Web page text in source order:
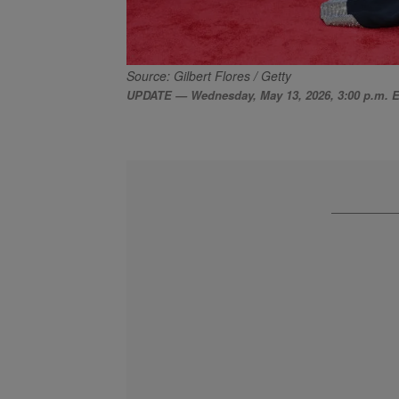
Source: Gilbert Flores / Getty
UPDATE — Wednesday, May 13, 2026, 3:00 p.m.